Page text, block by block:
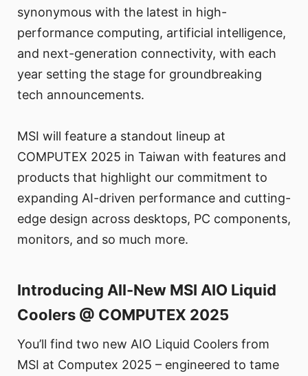
synonymous with the latest in high-
performance computing, artificial intelligence,
and next-generation connectivity, with each
year setting the stage for groundbreaking
tech announcements.
MSI will feature a standout lineup at
COMPUTEX 2025 in Taiwan with features and
products that highlight our commitment to
expanding AI-driven performance and cutting-
edge design across desktops, PC components,
monitors, and so much more.
Introducing All-New MSI AIO Liquid
Coolers @ COMPUTEX 2025
You’ll find two new AIO Liquid Coolers from
MSI at Computex 2025 – engineered to tame